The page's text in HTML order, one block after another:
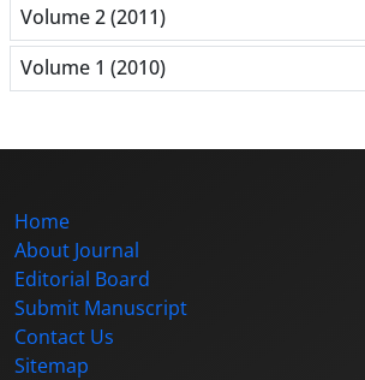
Volume 2 (2011)
Volume 1 (2010)
Home
About Journal
Editorial Board
Submit Manuscript
Contact Us
Sitemap